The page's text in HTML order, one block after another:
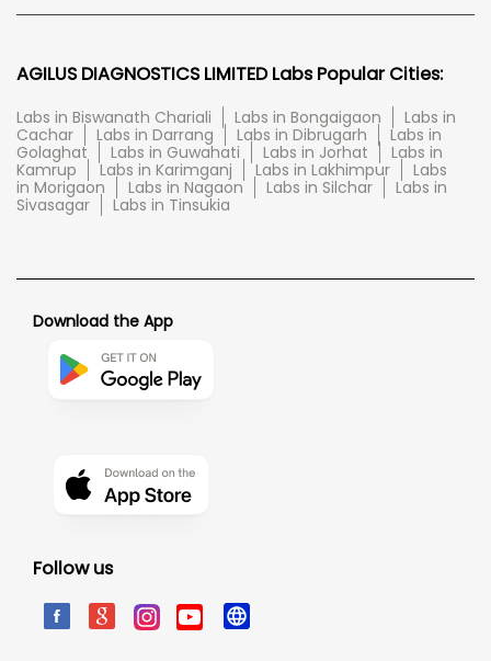
AGILUS DIAGNOSTICS LIMITED Labs Popular Cities:
Labs in Biswanath Chariali Labs in Bongaigaon
Labs in
Cachar
Labs in Darrang Labs in Dibrugarh
Labs in
Golaghat
Labs in Guwahati Labs in Jorhat
Labs in
Kamrup
Labs in Karimganj Labs in Lakhimpur
Labs
in Morigaon
Labs in Nagaon Labs in Silchar
Labs in
Sivasagar
Labs in Tinsukia
Download the App
Follow us